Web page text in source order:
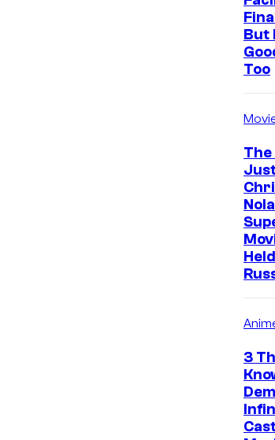
But
Too
The
3